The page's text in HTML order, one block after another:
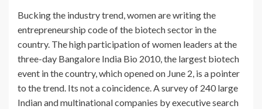
Bucking the industry trend, women are writing the
entrepreneurship code of the biotech sector in the
country. The high participation of women leaders at the
three-day Bangalore India Bio 2010, the largest biotech
event in the country, which opened on June 2, is a pointer
to the trend. Its not a coincidence. A survey of 240 large
Indian and multinational companies by executive search